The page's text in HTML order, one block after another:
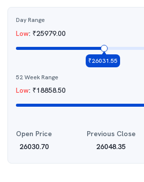
Day Range
Low: ₹25979.00
₹26031.55
52 Week Range
Low: ₹18858.50
Open Price
26030.70
Previous Close
26048.35